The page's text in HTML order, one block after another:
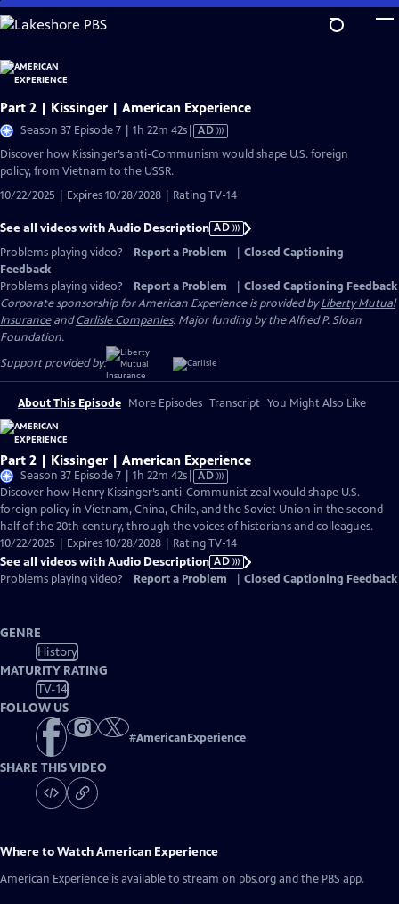
Skip
to
Content
Part 2 | Kissinger | American Experience
Season 37 Episode 7 | 1h 22m 42sVideo
has
AD
Discover how Kissinger’s anti-Communism would shape U.S. foreign
policy, from Vietnam to the USSR.
10/22/2025 | Expires 10/28/2028 | Rating TV-14
See all videos with Audio Description AD
Problems playing video?
Report a Problem
Closed Captioning
Feedback
Problems playing video?
Report a Problem
Closed Captioning Feedback
Corporate sponsorship for American Experience is provided byLiberty Mutual
InsuranceandCarlisle Companies. Major funding by the Alfred P. Sloan
Foundation.
Support provided by:
About This Episode More Episodes Transcript You Might Also Like
Part 2 | Kissinger | American Experience
Season 37 Episode 7 | 1h 22m 42sVideo
has
Audio
Description
AD
Discover how Henry Kissinger’s anti-Communist zeal would shape U.S.
foreign policy in Vietnam, China, Chile, and the Soviet Union in the second
half of the 20th century, through the voices of historians and colleagues.
10/22/2025 | Expires 10/28/2028 | Rating TV-14
See all videos with Audio Description AD
Problems playing video?
Report a Problem Closed Captioning Feedback
GENRE
History
MATURITY RATING
TV-14
FOLLOW US
#AmericanExperience
SHARE THIS VIDEO
Where to WatchAmerican Experience
American Experience is available to stream on pbs.org and the PBS app.